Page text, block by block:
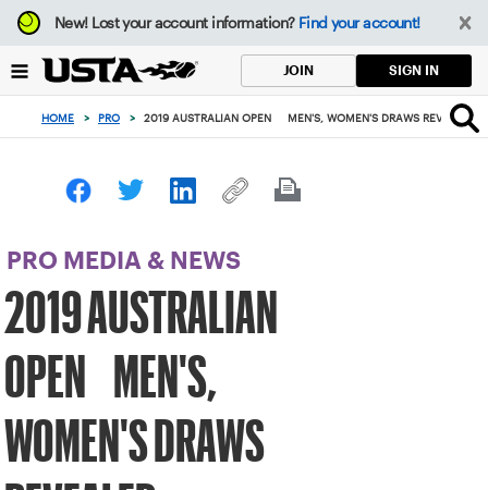
Focus
from
to
button
New!Lost your account information? Find your account!
JOIN SIGN IN
HOME > PRO > 2019 AUSTRALIAN OPEN MEN'S, WOMEN'S DRAWS REVEALED
PRO MEDIA & NEWS
2019 AUSTRALIAN
OPEN MEN'S,
WOMEN'S DRAWS